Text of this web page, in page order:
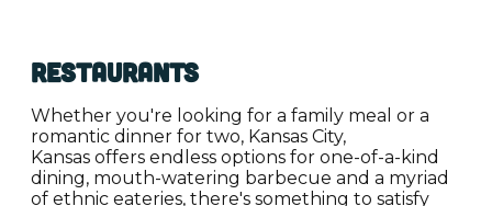
Restaurants
Whether you're looking for a family meal or a
romantic dinner for two, Kansas City,
Kansas offers endless options for one-of-a-kind
dining, mouth-watering barbecue and a myriad
of ethnic eateries, there's something to satisfy